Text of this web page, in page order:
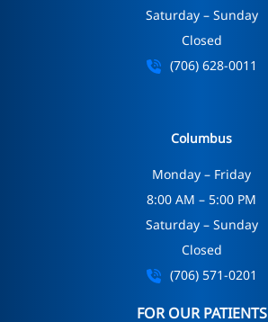
Saturday – Sunday
Closed
(706) 628-0011
Columbus
Monday – Friday
8:00 AM – 5:00 PM
Saturday – Sunday
Closed
(706) 571-0201
FOR OUR PATIENTS